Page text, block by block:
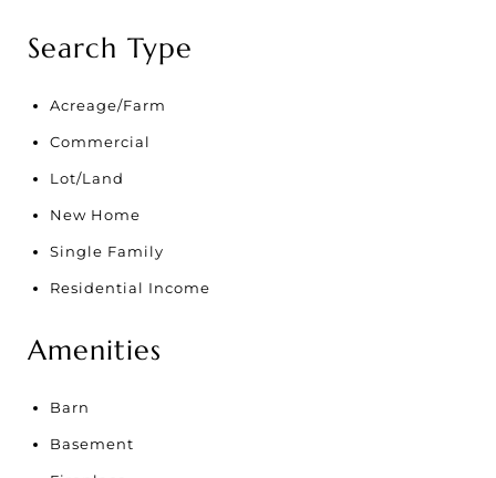
Search Type
Acreage/Farm
Commercial
Lot/Land
New Home
Single Family
Residential Income
Amenities
Barn
Basement